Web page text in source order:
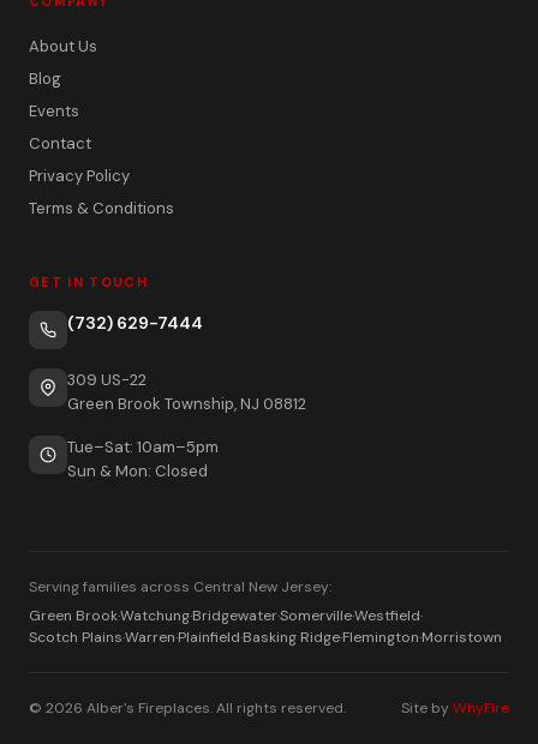
About Us
Blog
Events
Contact
Privacy Policy
Terms & Conditions
GET IN TOUCH
(732) 629-7444
309 US-22
Green Brook Township, NJ 08812
Tue–Sat: 10am–5pm
Sun & Mon: Closed
Serving families across Central New Jersey:
Green Brook·Watchung·Bridgewater·Somerville·Westfield·
Scotch Plains·Warren·Plainfield·Basking Ridge·Flemington·Morristown
© 2026 Alber's Fireplaces. All rights reserved. Site by WhyFire